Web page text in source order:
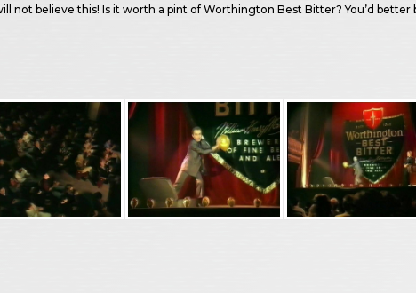
not believe this! Is it worth a pint of Worthington Best Bitter? You’d better